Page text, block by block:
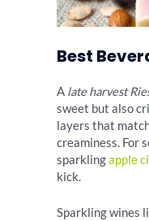
Best
A late harvest
sweet but also
layers that
creaminess. For
sparklingapple
kick.
Sparkling wines